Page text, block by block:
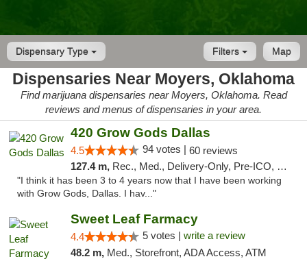
Dispensary Type Map
Filters
Dispensaries Near Moyers, Oklahoma
Find marijuana dispensaries near Moyers, Oklahoma. Read
reviews and menus of dispensaries in your area.
420 Grow Gods Dallas
4.5 94 votes | 60 reviews
127.4 m, Rec., Med., Delivery-Only, Pre-ICO, Debit Card
"I think it has been 3 to 4 years now that I have been working
with Grow Gods, Dallas. I hav..."
Sweet Leaf Farmacy
4.4 5 votes | write a review
48.2 m, Med., Storefront, ADA Access, ATM